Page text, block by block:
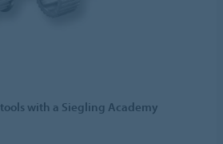
with a Siegling Academy